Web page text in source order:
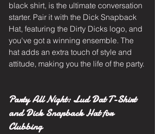
black shirt, is the ultimate conversation
starter. Pair it with the Dick Snapback
Hat, featuring the Dirty Dicks logo, and
you've got a winning ensemble. The
hat adds an extra touch of style and
attitude, making you the life of the party.
Party All Night: Lud Dat T-Shirt
and Dick Snapback Hat for
Clubbing